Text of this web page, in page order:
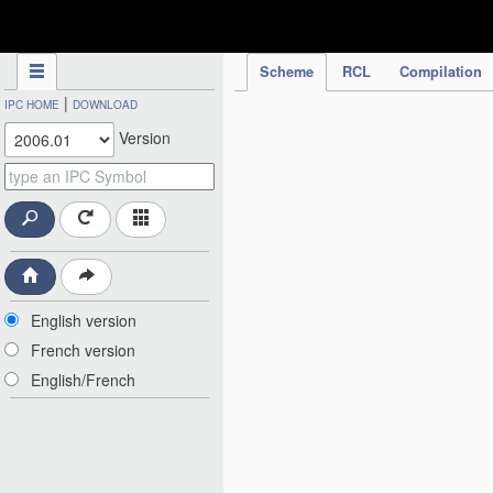
Scheme RCL Compilation
IPC HOME | DOWNLOAD
Version
English version
French version
English/French